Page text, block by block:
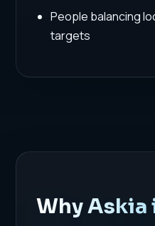
People balancing
targets
Why